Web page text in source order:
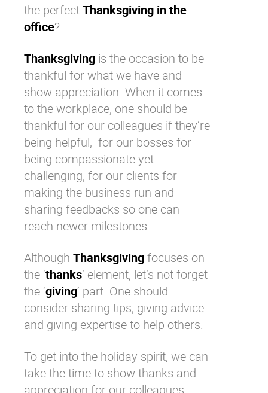
Open source
Enterprise Offers
Blog
About us
Resource center
Careers
Contact us
the perfectThanksgiving in the
office?
Thanksgiving is the occasion to be
thankful for what we have and
show appreciation. When it comes
to theworkplace, one should be
thankful for our colleagues if they’re
being helpful, for our bosses for
being compassionate yet
challenging, for our clients for
making the business run and
sharing feedbacks so one can
reach newer milestones.
Although Thanksgivingfocuses on
the ‘thanks’ element, let’s not forget
the ‘giving’ part. One should
consider sharing tips, giving advice
and giving expertise to help others.
To get into the holiday spirit, we can
take the time to show thanks and
appreciation for our colleagues,